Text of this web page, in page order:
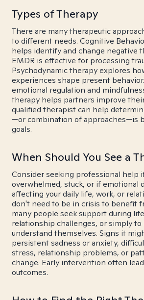
Types of Therapy
There are many therapeutic
to different needs. Cognitive
helps identify and change negative
EMDR is effective for processing
Psychodynamic therapy explores
experiences shape present
emotional regulation and
therapy helps partners improve
qualified therapist can help
—or combination of approaches—is
goals.
When Should You See a
Consider seeking professional help
overwhelmed, stuck, or if emotional
affecting your daily life, work, or
don't need to be in crisis to benefit
many people seek support during
relationship challenges, or simply
understand themselves. Signs it
persistent sadness or anxiety,
stress, relationship problems, or
change. Early intervention often
outcomes.